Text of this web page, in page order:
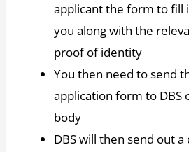
applicant the form to fill
you along with the
proof of identity
You then need to send
application form to DBS
body
DBS will then send out